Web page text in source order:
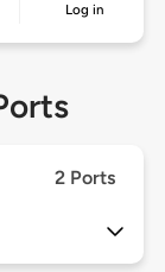
Log in
2 Ports